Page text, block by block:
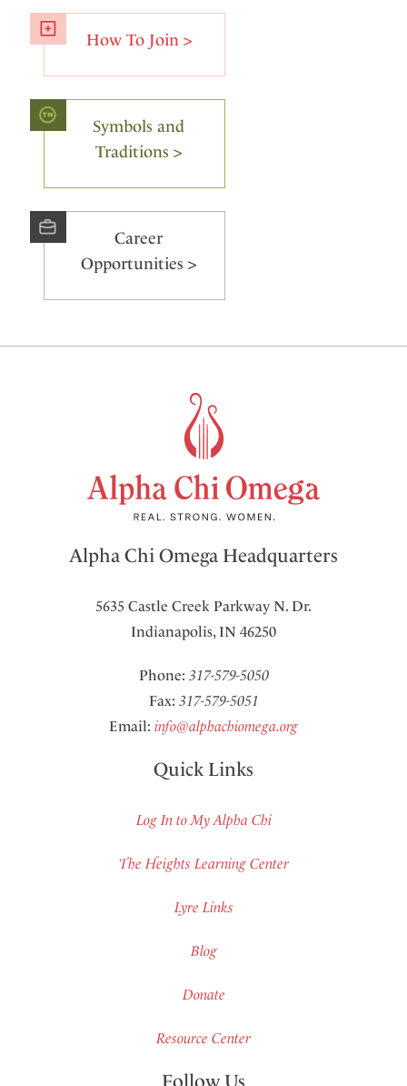
How To Join >
Symbols and
Traditions >
Career
Opportunities >
Alpha Chi Omega Headquarters
5635 Castle Creek Parkway N. Dr.
Indianapolis, IN 46250
Phone: 317-579-5050
Fax: 317-579-5051
Email: info@alphachiomega.org
Quick Links
Log In to My Alpha Chi
The Heights Learning Center
Lyre Links
Blog
Donate
Resource Center
Follow Us